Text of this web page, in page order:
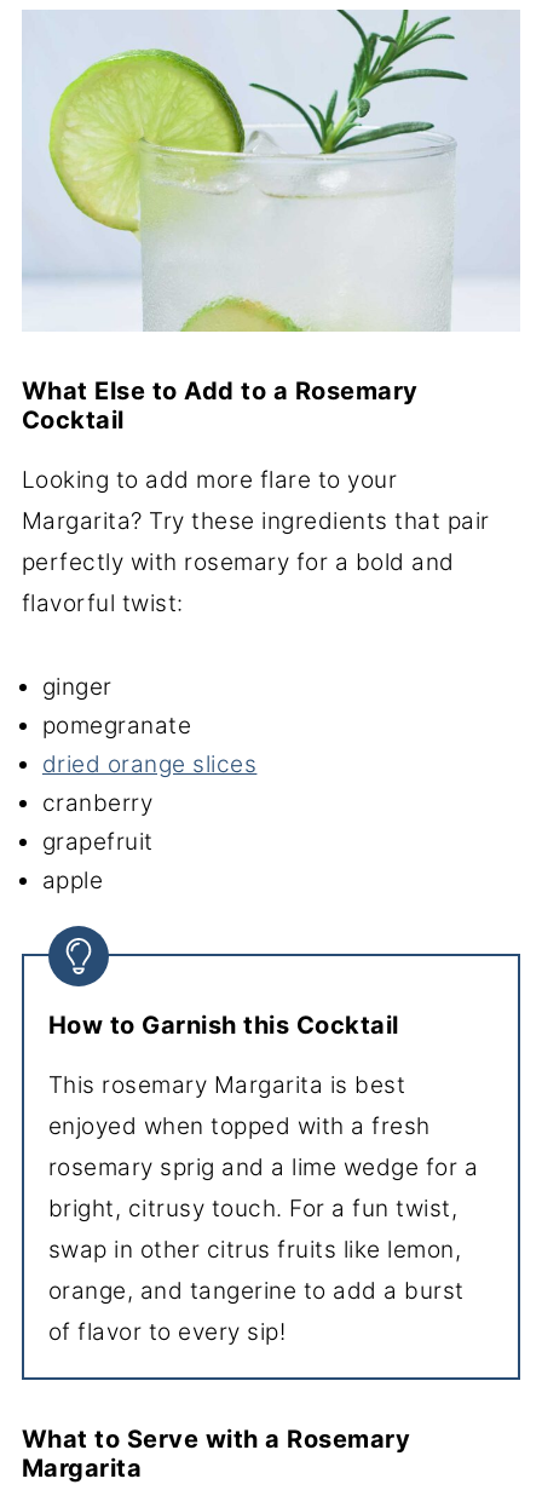
What Else to Add to a Rosemary
Cocktail
Looking to add more flare to your
Margarita? Try these ingredients that pair
perfectly with rosemary for a bold and
flavorful twist:
ginger
pomegranate
dried orange slices
cranberry
grapefruit
apple
How to Garnish this Cocktail
This rosemary Margarita is best
enjoyed when topped with a fresh
rosemary sprig and a lime wedge for a
bright, citrusy touch. For a fun twist,
swap in other citrus fruits like lemon,
orange, and tangerine to add a burst
of flavor to every sip!
What to Serve with a Rosemary
Margarita